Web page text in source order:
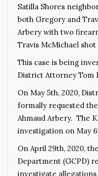
Satilla Shores
both Gregory and
Arbery with two
Travis McMichael
This case is being
District Attorney Tom
On May 5th, 2020,
formally requested
Ahmaud Arbery. The
investigation on May
On April 29th, 2020,
Department (GCPD)
investigate